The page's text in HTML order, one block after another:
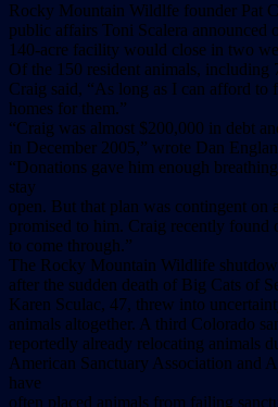
Rocky Mountain Wildlfe founder Pat
public affairs Toni Scalera announced
140-acre facility would close in two
Of the 150 resident animals, including
Craig said, “As long as I can afford to
homes for them.”
“Craig was almost $200,000 in debt
in December 2005,” wrote Dan
“Donations gave him enough
stay
open. But that plan was contingent on
promised to him. Craig recently found
to come through.”
The Rocky Mountain Wildlife
after the sudden death of Big Cats of
Karen Sculac, 47, threw into
animals altogether. A third Colorado
reportedly already relocating animals
American Sanctuary Association and
have
often placed animals from failing